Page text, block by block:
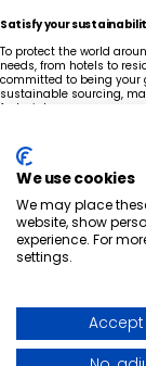
Satisfy your
To protect the world
needs, from hotels to
committed to being your
sustainable sourcing,
footprint.
Explore Foliot’s
make getting what you
START THE DISCUSSION
Ready to elevate
NEWS ARTICLES
We use cookies
We may place
website, show
experience. For
settings.
Accept